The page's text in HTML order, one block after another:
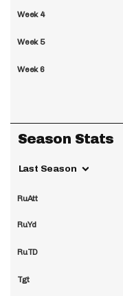
Week 4
Week 5
Week 6
Season Stats
Last Season
RuAtt
RuYd
RuTD
Tgt